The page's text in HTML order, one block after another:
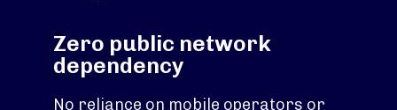
Zero public network
dependency
No reliance on mobile operators or